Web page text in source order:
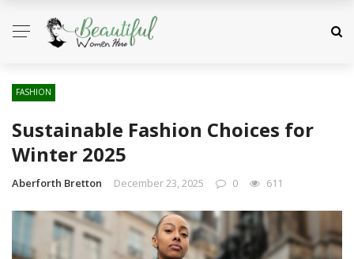
FASHION
Sustainable Fashion Choices for
Winter 2025
Aberforth Bretton December 23, 2025 0 611